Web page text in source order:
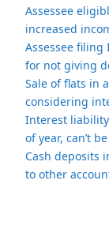
Assessee
increased
Assessee filing
for not giving
Sale of flats in
considering
Interest
of year, can’t
Cash deposits
to other